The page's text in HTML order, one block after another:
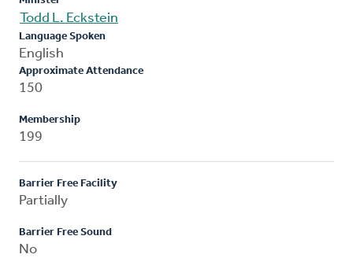
Todd L. Eckstein
Language Spoken
English
Approximate Attendance
150
Membership
199
Barrier Free Facility
Partially
Barrier Free Sound
No